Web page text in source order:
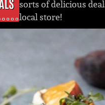
sorts of delicious
local store!